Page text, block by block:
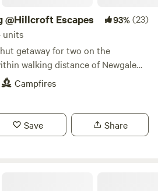
@Hillcroft Escapes 93%(23)
units
getaway for two on the
walking distance of Newgale
Campfires
Save Share